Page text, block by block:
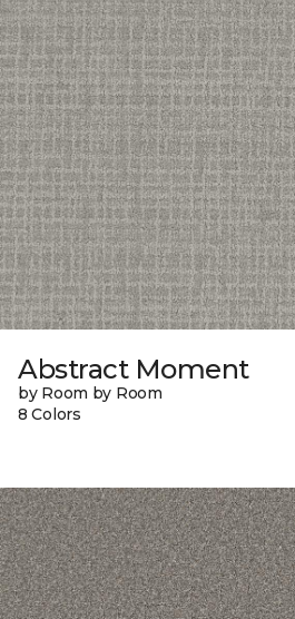
Abstract Moment
by Room by Room
8 Colors